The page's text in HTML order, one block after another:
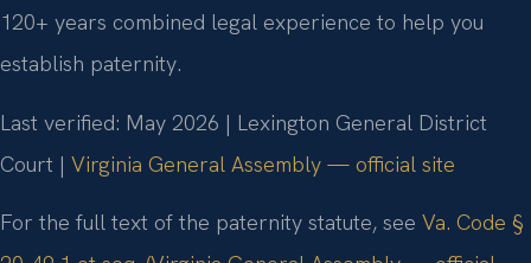
120+ years combined legal experience to help you
establish paternity.
Last verified: May 2026 | Lexington General District
Court | Virginia General Assembly — official site
For the full text of the paternity statute, see Va. Code §